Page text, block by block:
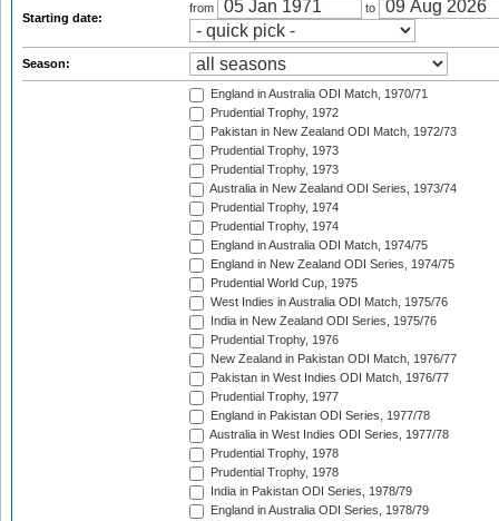
Starting date:
from to
Season:
England in Australia ODI Match, 1970/71
Prudential Trophy, 1972
Pakistan in New Zealand ODI Match, 1972/73
Prudential Trophy, 1973
Prudential Trophy, 1973
Australia in New Zealand ODI Series, 1973/74
Prudential Trophy, 1974
Prudential Trophy, 1974
England in Australia ODI Match, 1974/75
England in New Zealand ODI Series, 1974/75
Prudential World Cup, 1975
West Indies in Australia ODI Match, 1975/76
India in New Zealand ODI Series, 1975/76
Prudential Trophy, 1976
New Zealand in Pakistan ODI Match, 1976/77
Pakistan in West Indies ODI Match, 1976/77
Prudential Trophy, 1977
England in Pakistan ODI Series, 1977/78
Australia in West Indies ODI Series, 1977/78
Prudential Trophy, 1978
Prudential Trophy, 1978
India in Pakistan ODI Series, 1978/79
England in Australia ODI Series, 1978/79